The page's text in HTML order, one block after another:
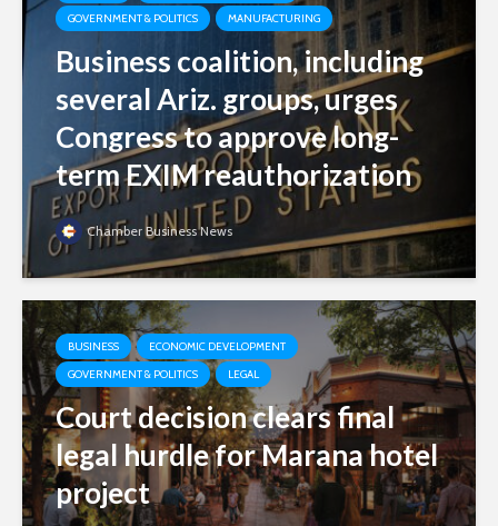
GOVERNMENT & POLITICS
MANUFACTURING
Business coalition, including
several Ariz. groups, urges
Congress to approve long-
term EXIM reauthorization
Chamber Business News
BUSINESS
ECONOMIC DEVELOPMENT
GOVERNMENT & POLITICS
LEGAL
Court decision clears final
legal hurdle for Marana hotel
project